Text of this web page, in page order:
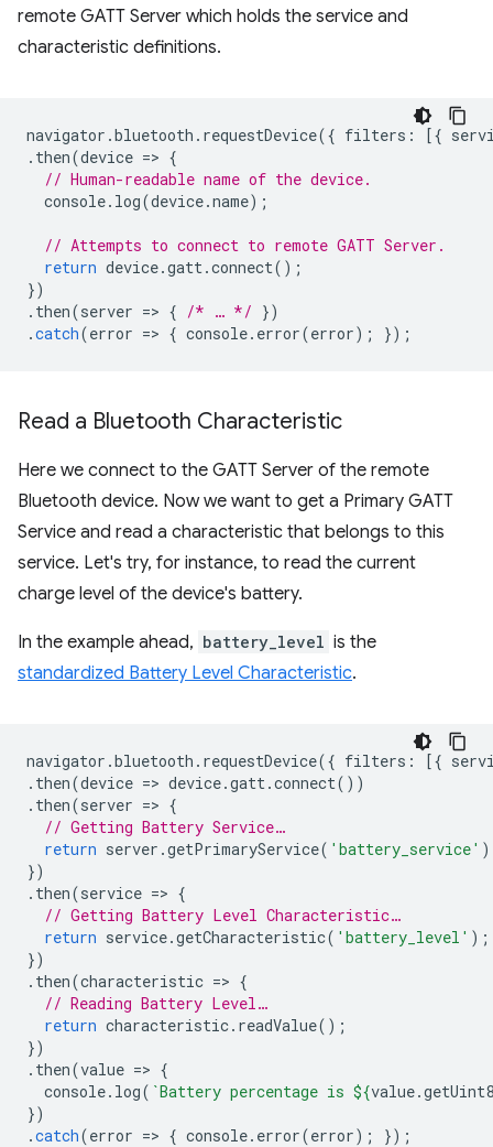
remote GATT Server which holds the service and
characteristic definitions.
navigator .bluetooth . requestDevice({ filters : [{
. then(device => {
// Human-readable name of the device.
console. log(device.name);
// Attempts to connect to remote GATT Server.
return device.gatt.connect();
})
. then(server => { /* … */ })
.catch(error => { console. error(error); });
Read a Bluetooth Characteristic
Here we connect to the GATT Server of the remote
Bluetooth device. Now we want to get a Primary GATT
Service and read a characteristic that belongs to this
service. Let's try, for instance, to read the current
charge level of the device's battery.
In the example ahead, battery_level is the
standardized Battery Level Characteristic.
navigator .bluetooth . requestDevice({ filters : [{
. then(device => device.gatt.connect())
. then(server => {
// Getting Battery Service…
return server .getPrimaryService( 'battery_service'
})
. then(service => {
// Getting Battery Level Characteristic…
return service.getCharacteristic( 'battery_level' );
})
. then(characteristic => {
// Reading Battery Level…
return characteristic. readValue();
})
. then(value => {
console. log( `Battery percentage is ${value.getUint8
})
.catch(error => { console. error(error); });